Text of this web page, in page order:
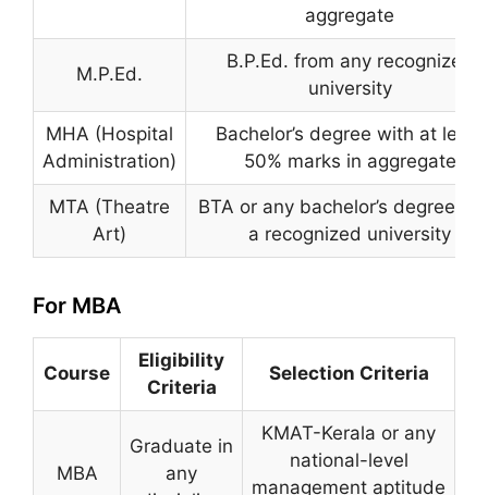
aggregate
M.P.Ed.
B.P.Ed. from any recognized
university
MHA (Hospital
Administration)
Bachelor’s degree with at least
50% marks in aggregate
MTA (Theatre
Art)
BTA or any bachelor’s degree
a recognized university
For MBA
Course
Eligibility
Criteria
Selection Criteria
MBA
Graduate in
any
KMAT-Kerala or any
national-level
management aptitude